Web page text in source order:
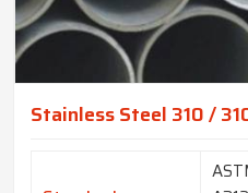
Stainless Steel 310 /